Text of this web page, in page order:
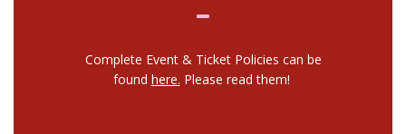
Complete Event & Ticket Policies can be
found here. Please read them!